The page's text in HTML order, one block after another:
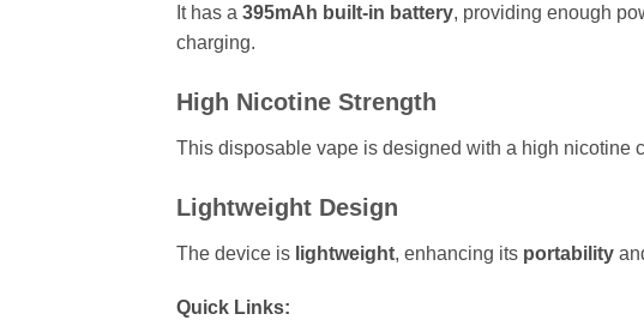
It has a 395mAh built-in battery, providing enough
charging.
High Nicotine Strength
This disposable vape is designed with a high nicotine
Lightweight Design
The device is lightweight, enhancing its portability
Quick Links: